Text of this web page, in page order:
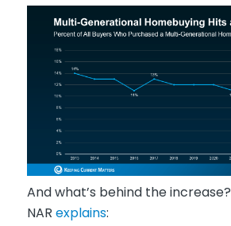
And what’s behind the increase?
NAR explains: